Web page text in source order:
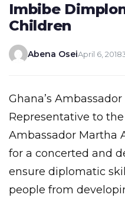
Imbibe
Children
Abena OseiApril 6, 2018
Ghana’s Ambassador and Permanent
Representative to
Ambassador Martha
for a concerted and
ensure diplomatic
people from